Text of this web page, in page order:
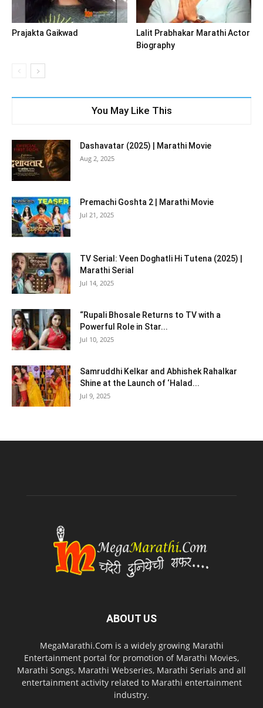
Prajakta Gaikwad
Lalit Prabhakar Marathi Actor
Biography
You May Like This
Dashavatar (2025) | Marathi Movie
Aug 2, 2025
Premachi Goshta 2 | Marathi Movie
Jul 21, 2025
TV Serial: Veen Doghatli Hi Tutena (2025) |
Marathi Serial
Jul 14, 2025
“Rupali Bhosale Returns to TV with a
Powerful Role in Star...
Jul 10, 2025
Samruddhi Kelkar and Abhishek Rahalkar
Shine at the Launch of ‘Halad...
Jul 9, 2025
ABOUT US
MegaMarathi.Com is a widely growing Marathi
Entertainment portal for promotion of Marathi Movies,
Marathi Songs, Marathi Webseries, Marathi Serials and all
entertainment activity related to Marathi entertainment
industry.